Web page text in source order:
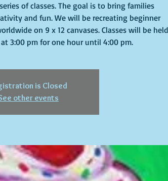
of classes. The goal is to bring families
and fun. We will be recreating beginner
on 9 x 12 canvases. Classes will be held
3:00 pm for one hour until 4:00 pm.
is Closed
other events